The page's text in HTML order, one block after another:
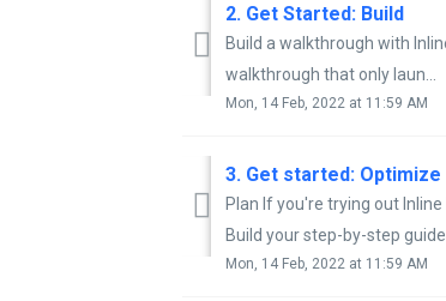
2. Get Started: Build
Build a walkthrough with
walkthrough that only laun...
Mon, 14 Feb, 2022 at 11:59 AM
3. Get started: Optimize
Plan If you're trying out
Build your step-by-step
Mon, 14 Feb, 2022 at 11:59 AM